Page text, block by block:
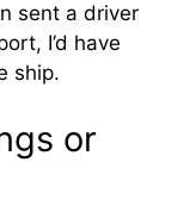
sent a driver
I’d have
ship.
or